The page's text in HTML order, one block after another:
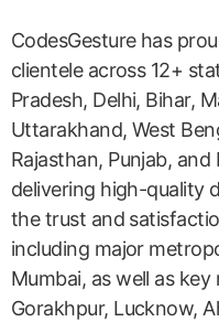
CodesGesture has
clientele across 12+
Pradesh, Delhi, Bihar,
Uttarakhand, West
Rajasthan, Punjab,
delivering high-quality
the trust and
including major
Mumbai, as well as
Gorakhpur, Lucknow,